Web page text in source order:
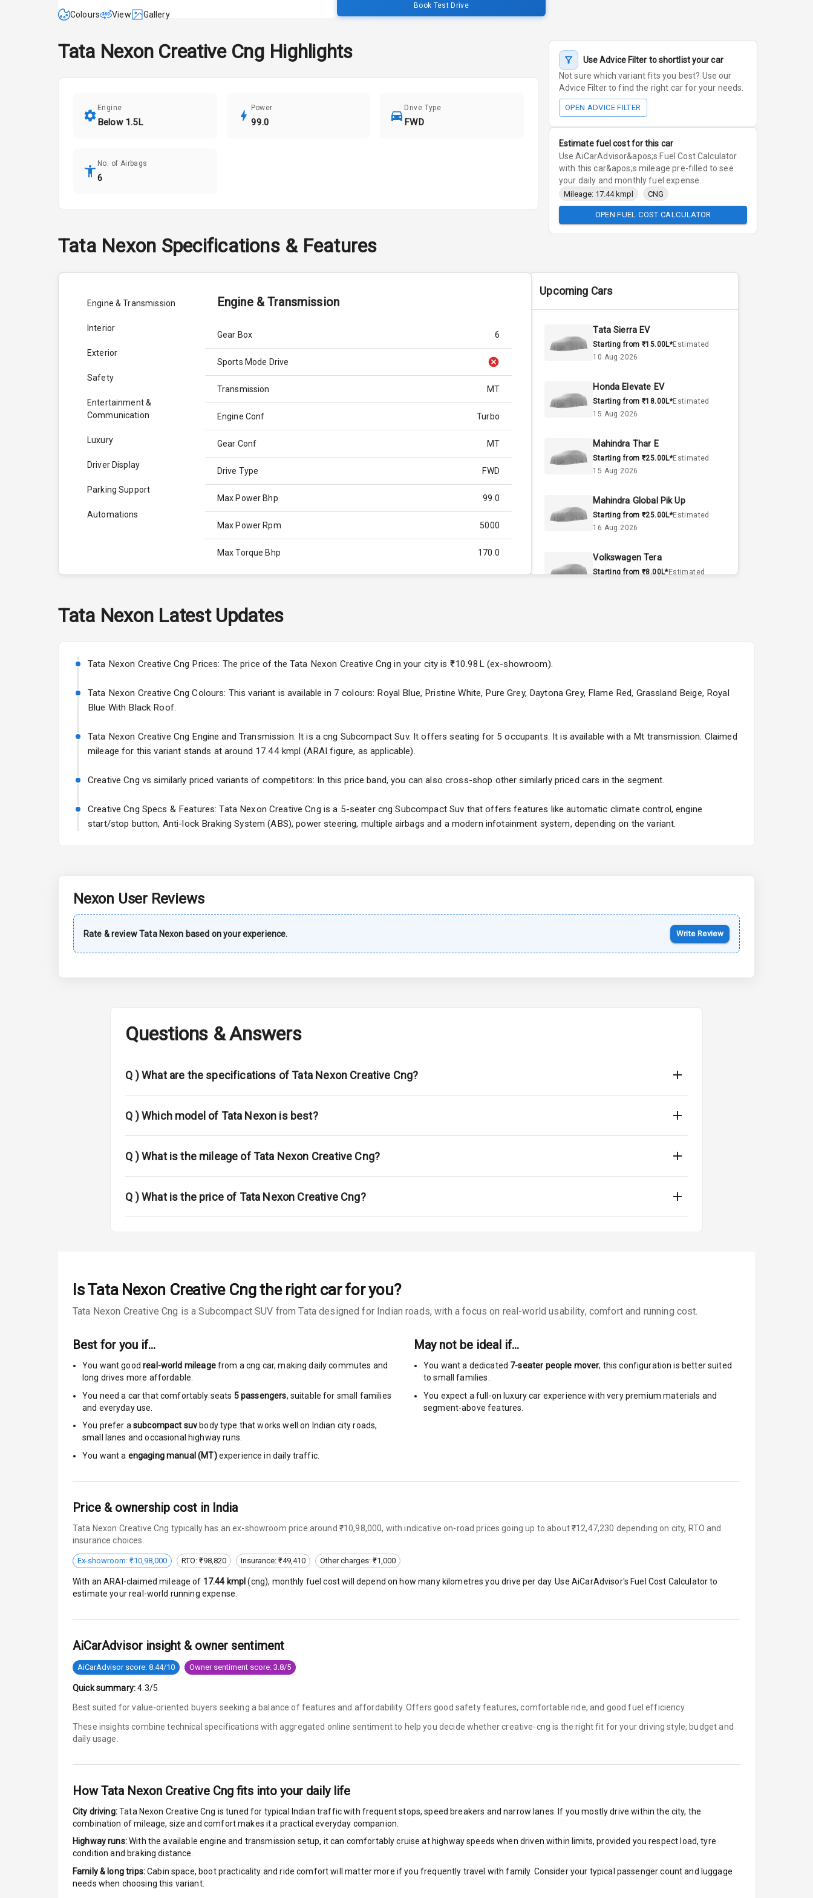
Colours View Gallery
Book Test Drive
Tata Nexon Creative CngHighlights
Engine
Below 1.5L
Power
99.0
Drive Type
FWD
No. of Airbags
6
Use Advice Filter to shortlist your car
Not sure which variant fits you best? Use our
Advice Filter to find the right car for your needs.
OPEN ADVICE FILTER
Estimate fuel cost for this car
Use AiCarAdvisor&apos;s Fuel Cost Calculator
with this car&apos;s mileage pre-filled to see
your daily and monthly fuel expense.
Mileage: 17.44 kmpl CNG
OPEN FUEL COST CALCULATOR
Tata Nexon Specifications & Features
Engine & Transmission
Interior
Exterior
Safety
Entertainment &
Communication
Luxury
Driver Display
Parking Support
Automations
Engine & Transmission
Gear Box 6
Sports Mode Drive
Transmission MT
Engine Conf Turbo
Gear Conf MT
Drive Type FWD
Max Power Bhp 99.0
Max Power Rpm 5000
Max Torque Bhp 170.0
Engine Capacity
Cylinder 3
Valves
Interior
A C
Leather Seats
Exterior
Fog Lights Rear
Rear Window Wiper
Roof Rail
Luggage Hook Net
Safety
Anti Lock Braking System
Central Locking
Power Door Locks
Anti Theft Alarm
Driver Airbag
Passenger Airbag
Side Airbag Front
Upcoming Cars
Tata Sierra EV
Starting from ₹15.00L*Estimated
10 Aug 2026
Honda Elevate EV
Starting from ₹18.00L*Estimated
15 Aug 2026
Mahindra Thar E
Starting from ₹25.00L*Estimated
15 Aug 2026
Mahindra Global Pik Up
Starting from ₹25.00L*Estimated
16 Aug 2026
Volkswagen Tera
Starting from ₹8.00L*Estimated
25 Sept 2026
Hyundai Bayon
15 Oct 2026
Tata NexonLatest Updates
Tata Nexon Creative Cng Prices: The price of the Tata Nexon Creative Cng in your city is ₹10.98L (ex-showroom).
Tata Nexon Creative Cng Colours: This variant is available in 7 colours: Royal Blue, Pristine White, Pure Grey, Daytona Grey, Flame Red, Grassland Beige, Royal
Blue With Black Roof.
Tata Nexon Creative Cng Engine and Transmission: It is a cng Subcompact Suv. It offers seating for 5 occupants. It is available with a Mt transmission. Claimed
mileage for this variant stands at around 17.44 kmpl (ARAI figure, as applicable).
Creative Cng vs similarly priced variants of competitors: In this price band, you can also cross-shop other similarly priced cars in the segment.
Creative Cng Specs & Features: Tata Nexon Creative Cng is a 5-seater cng Subcompact Suv that offers features like automatic climate control, engine
start/stop button, Anti-lock Braking System (ABS), power steering, multiple airbags and a modern infotainment system, depending on the variant.
Nexon User Reviews
Rate & reviewTata Nexon based on your experience. Write Review
Questions & Answers
Q )What are the specifications of Tata Nexon Creative Cng?
Q )Which model of Tata Nexon is best?
Q )What is the mileage of Tata Nexon Creative Cng?
Q )What is the price of Tata Nexon Creative Cng?
IsTata Nexon Creative Cngthe right car for you?
Tata Nexon Creative Cng is a Subcompact SUV from Tata designed for Indian roads, with a focus on real-world usability, comfort and running cost.
Best for you if…
You want goodreal-world mileagefrom a cng car, making daily commutes and
long drives more affordable.
You need a car that comfortably seats 5passengers, suitable for small families
and everyday use.
You prefer a subcompact suv body type that works well on Indian city roads,
small lanes and occasional highway runs.
You want a engaging manual (MT) experience in daily traffic.
May not be ideal if…
You want a dedicated 7-seater people mover; this configuration is better suited
to small families.
You expect a full-on luxury car experience with very premium materials and
segment-above features.
Price & ownership cost in India
Tata Nexon Creative Cng typically has an ex-showroom price around ₹10,98,000, with indicative on-road prices going up to about ₹12,47,230 depending on city, RTO and
insurance choices.
Ex-showroom: ₹10,98,000 RTO: ₹98,820 Insurance: ₹49,410 Other charges: ₹1,000
With an ARAI-claimed mileage of 17.44 kmpl (cng), monthly fuel cost will depend on how many kilometres you drive per day. Use AiCarAdvisor's Fuel Cost Calculator to
estimate your real-world running expense.
AiCarAdvisor insight & owner sentiment
AiCarAdvisor score: 8.44/10 Owner sentiment score: 3.8/5
Quick summary: 4.3/5
Best suited for value-oriented buyers seeking a balance of features and affordability. Offers good safety features, comfortable ride, and good fuel efficiency.
These insights combine technical specifications with aggregated online sentiment to help you decide whethercreative-cng is the right fit for your driving style, budget and
daily usage.
HowTata Nexon Creative Cng fits into your daily life
City driving:Tata Nexon Creative Cng is tuned for typical Indian traffic with frequent stops, speed breakers and narrow lanes. If you mostly drive within the city, the
combination of mileage, size and comfort makes it a practical everyday companion.
Highway runs:With the available engine and transmission setup, it can comfortably cruise at highway speeds when driven within limits, provided you respect load, tyre
condition and braking distance.
Family & long trips:Cabin space, boot practicality and ride comfort will matter more if you frequently travel with family. Consider your typical passenger count and luggage
needs when choosing this variant.